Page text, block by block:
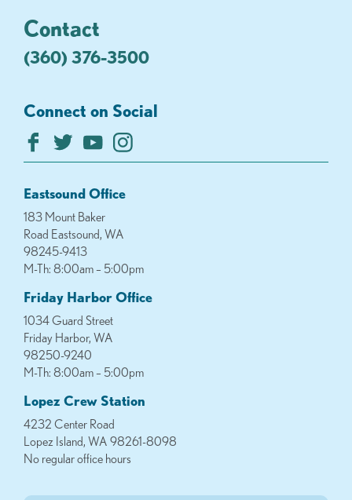
Contact
(360) 376-3500
Connect on Social
Eastsound Office
183 Mount Baker
Road Eastsound, WA
98245-9413
M-Th: 8:00am – 5:00pm
Friday Harbor Office
1034 Guard Street
Friday Harbor, WA
98250-9240
M-Th: 8:00am – 5:00pm
Lopez Crew Station
4232 Center Road
Lopez Island, WA 98261-8098
No regular office hours